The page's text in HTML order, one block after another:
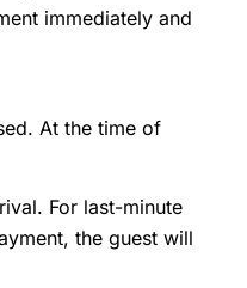
immediately and
At the time of
For last-minute
the guest will